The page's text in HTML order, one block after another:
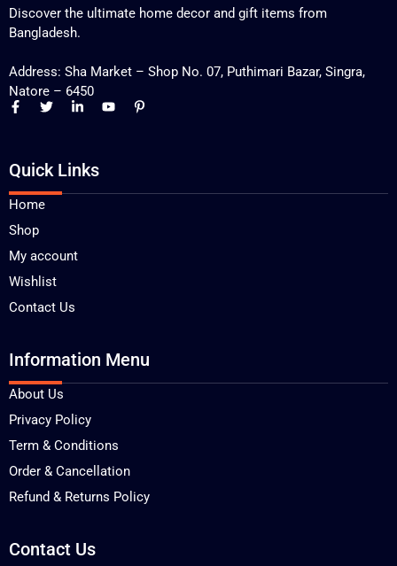
Discover the ultimate home decor and gift items from
Bangladesh.
Address: Sha Market – Shop No. 07, Puthimari Bazar, Singra,
Natore – 6450
Quick Links
Home
Shop
My account
Wishlist
Contact Us
Information Menu
About Us
Privacy Policy
Term & Conditions
Order & Cancellation
Refund & Returns Policy
Contact Us